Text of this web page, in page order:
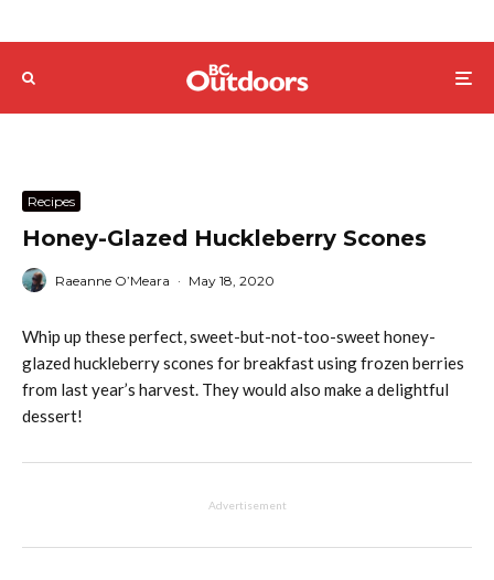
Recipes
Honey-Glazed Huckleberry Scones
Raeanne O’Meara · May 18, 2020
Whip up these perfect, sweet-but-not-too-sweet honey-
glazed huckleberry scones for breakfast using frozen berries
from last year’s harvest. They would also make a delightful
dessert!
Advertisement